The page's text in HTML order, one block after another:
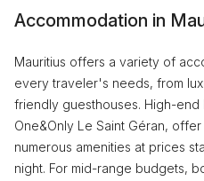
Accommodation in
Mauritius offers a variety of
every traveler's needs, from
friendly guesthouses. High-end
One&Only Le Saint Géran,
numerous amenities at prices
night. For mid-range budgets,